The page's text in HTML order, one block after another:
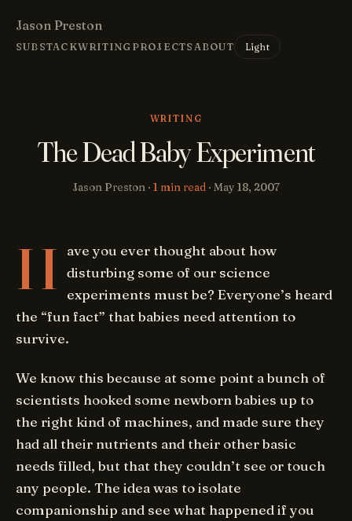
Jason Preston
SUBSTACKWRITING PROJECTSABOUT Light
WRITING
The Dead Baby Experiment
Jason Preston · 1 min read · May 18, 2007
H
ave you ever thought about how
disturbing some of our science
experiments must be? Everyone’s heard
the “fun fact” that babies need attention to
survive.
We know this because at some point a bunch of
scientists hooked some newborn babies up to
the right kind of machines, and made sure they
had all their nutrients and their other basic
needs filled, but that they couldn’t see or touch
any people. The idea was to isolate
companionship and see what happened if you